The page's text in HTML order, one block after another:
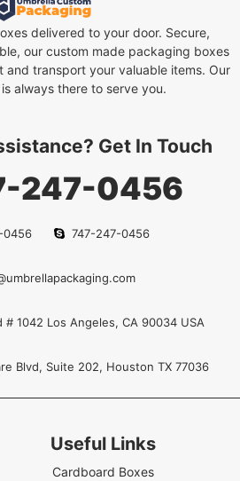
delivered to your door. Secure,
our custom made packaging boxes
transport your valuable items. Our
always there to serve you.
Get In Touch
247-0456
0456 747-247-0456
# 1042 Los Angeles, CA 90034 USA
Blvd, Suite 202, Houston TX 77036
Useful Links
Cardboard Boxes